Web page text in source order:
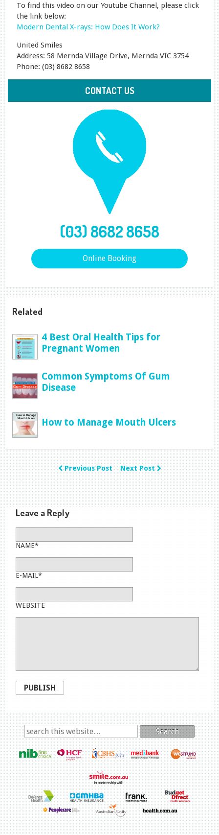
To find this video on our Youtube Channel, please click
the link below:
Modern Dental X-rays: How Does It Work?
United Smiles
Address: 58 Mernda Village Drive, Mernda VIC 3754
Phone: (03) 8682 8658
CONTACT US
(03) 8682 8658
Online Booking
Related
4 Best Oral Health Tips for
Pregnant Women
Common Symptoms Of Gum
Disease
How to Manage Mouth Ulcers
Previous Post Next Post
Leave a Reply
NAME*
E-MAIL*
WEBSITE
PUBLISH
Search